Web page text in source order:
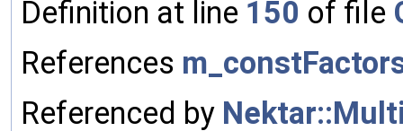
Definition at line 150 of file
References
Referenced by